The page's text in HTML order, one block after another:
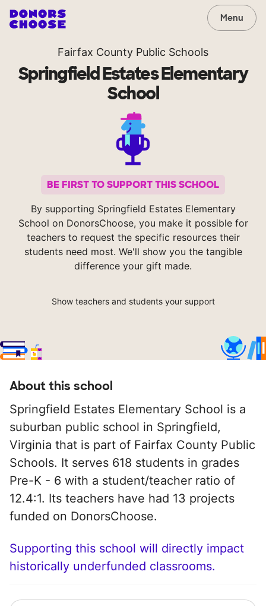
Menu
Fairfax County Public Schools
Springfield Estates Elementary
School
BE FIRST TO SUPPORT THIS SCHOOL
By supporting Springfield Estates Elementary
School on DonorsChoose, you make it possible for
teachers to request the specific resources their
students need most. We'll show you the tangible
difference your gift made.
Show teachers and students your support
About this school
Springfield Estates Elementary School is a
suburban public school in Springfield,
Virginia that is part of Fairfax County Public
Schools. It serves 618 students in grades
Pre-K - 6 with a student/teacher ratio of
12.4:1. Its teachers have had 13 projects
funded on DonorsChoose.
Supporting this school will directly impact
historically underfunded classrooms.